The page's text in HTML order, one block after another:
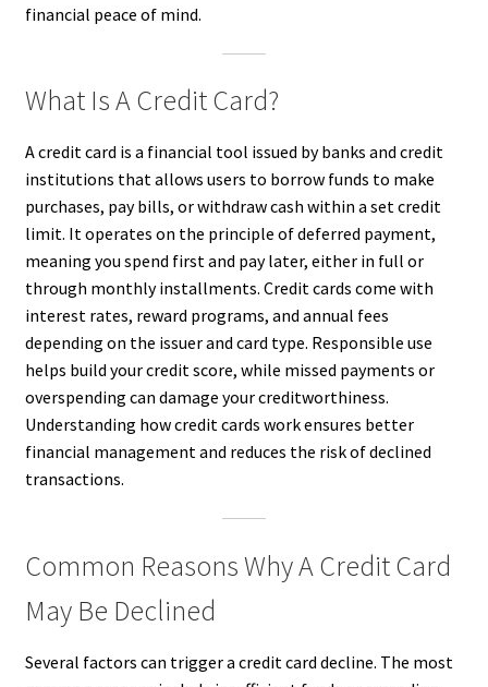
financial peace of mind.
What Is A Credit Card?
A credit card is a financial tool issued by banks and credit
institutions that allows users to borrow funds to make
purchases, pay bills, or withdraw cash within a set credit
limit. It operates on the principle of deferred payment,
meaning you spend first and pay later, either in full or
through monthly installments. Credit cards come with
interest rates, reward programs, and annual fees
depending on the issuer and card type. Responsible use
helps build your credit score, while missed payments or
overspending can damage your creditworthiness.
Understanding how credit cards work ensures better
financial management and reduces the risk of declined
transactions.
Common Reasons Why A Credit Card
May Be Declined
Several factors can trigger a credit card decline. The most